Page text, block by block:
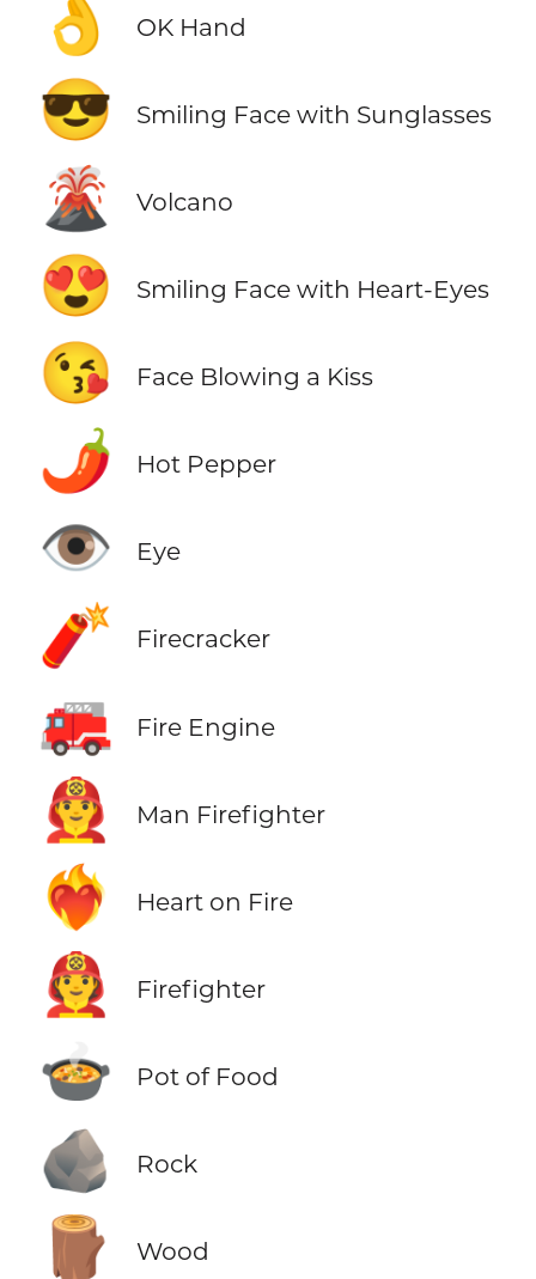
👌 OK Hand
😎 Smiling Face with Sunglasses
🌋 Volcano
😍 Smiling Face with Heart-Eyes
😘 Face Blowing a Kiss
🌶️ Hot Pepper
👁️ Eye
🧨 Firecracker
🚒 Fire Engine
👨‍🚒 Man Firefighter
❤️‍🔥 Heart on Fire
🧑‍🚒 Firefighter
🍲 Pot of Food
🪨 Rock
🪵 Wood